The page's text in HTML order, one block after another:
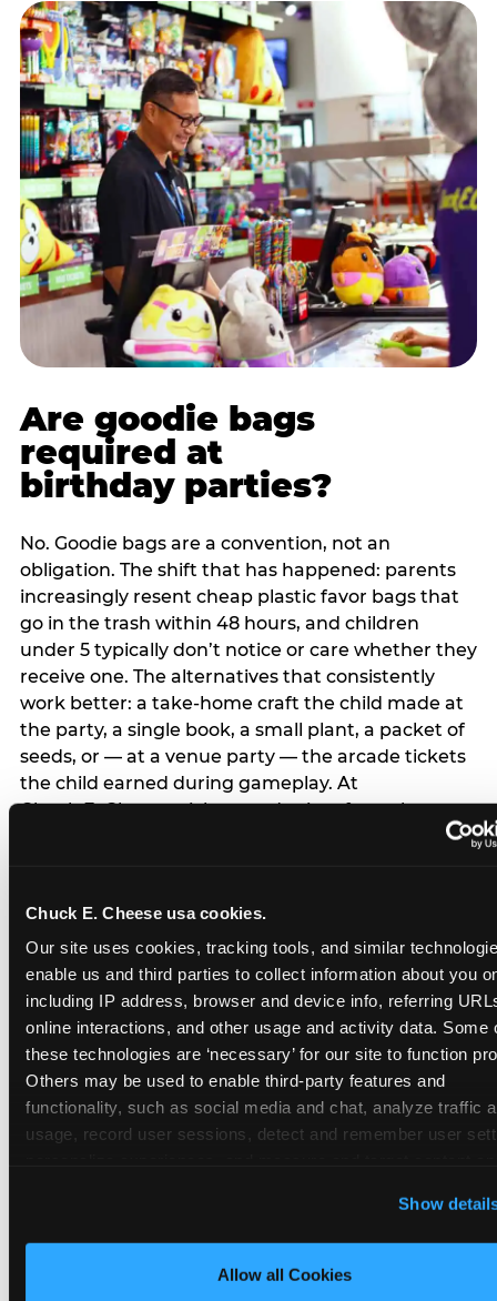
Chuck E. Cheese usa cookies.
Our site uses cookies, tracking tools, and similar
enable us and third parties to collect information about you
including IP address, browser and device info, referring
online interactions, and other usage and activity data. Some
these technologies are ‘necessary’ for our site to function
Others may be used to enable third-party features and
functionality, such as social media and chat, analyze traffic
usage, record user sessions, detect and remember user
this site with all cookies enabled, or click ‘Block
Cookies’ to enable only necessary cookies.
Show
Allow all Cookies
Are goodie bags
required at
birthday parties?
No. Goodie bags are a convention, not an
obligation. The shift that has happened: parents
increasingly resent cheap plastic favor bags that
go in the trash within 48 hours, and children
under 5 typically don’t notice or care whether they
receive one. The alternatives that consistently
work better: a take-home craft the child made at
the party, a single book, a small plant, a packet of
seeds, or — at a venue party — the arcade tickets
the child earned during gameplay. At
Chuck E. Cheese, tickets and prizes from the
bags entirely: a brief note on the invitation (‘in lieu
of favor bags, we’ll be doing a take-home craft’)
prevents any expectation gap. Children
remember the craft. They do not remember the
plastic yo-yo.
How do you handle a ‘no
gifts please’ request —
and do guests have to